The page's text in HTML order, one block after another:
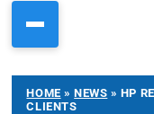
HOME »NEWS » HP
CLIENTS